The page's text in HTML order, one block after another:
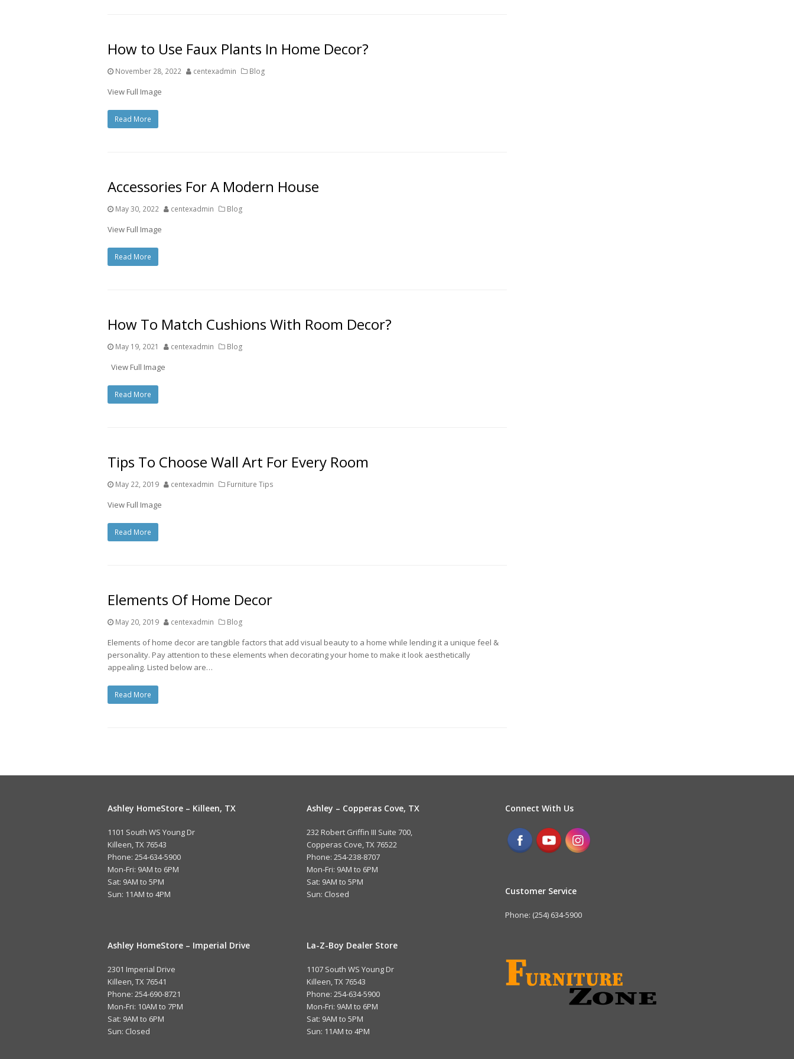
How to Use Faux Plants In Home Decor?
November 28, 2022 centexadmin Blog
View Full Image
Read More
Accessories For A Modern House
May 30, 2022 centexadmin Blog
View Full Image
Read More
How To Match Cushions With Room Decor?
May 19, 2021 centexadmin Blog
View Full Image
Read More
Tips To Choose Wall Art For Every Room
May 22, 2019 centexadmin Furniture Tips
View Full Image
Read More
Elements Of Home Decor
May 20, 2019 centexadmin Blog
Elements of home decor are tangible factors that add visual beauty to a home while lending it a unique feel &
personality. Pay attention to these elements when decorating your home to make it look aesthetically
appealing. Listed below are…
Read More
Ashley HomeStore – Killeen, TX
1101 South WS Young Dr
Killeen, TX 76543
Phone: 254-634-5900
Mon-Fri: 9AM to 6PM
Sat: 9AM to 5PM
Sun: 11AM to 4PM
Ashley HomeStore – Imperial Drive
2301 Imperial Drive
Killeen, TX 76541
Phone: 254-690-8721
Mon-Fri: 10AM to 7PM
Sat: 9AM to 6PM
Sun: Closed
Ashley – Copperas Cove, TX
232 Robert Griffin III Suite 700,
Copperas Cove, TX 76522
Phone: 254-238-8707
Mon-Fri: 9AM to 6PM
Sat: 9AM to 5PM
Sun: Closed
La-Z-Boy Dealer Store
1107 South WS Young Dr
Killeen, TX 76543
Phone: 254-634-5900
Mon-Fri: 9AM to 6PM
Sat: 9AM to 5PM
Sun: 11AM to 4PM
Connect With Us
Customer Service
Phone: (254) 634-5900